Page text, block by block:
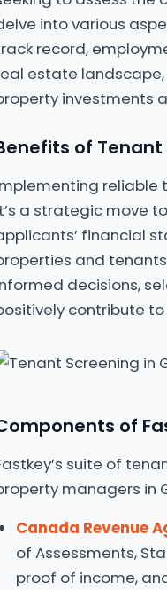
into various
record,
estate
investments
of Tenant
reliable
a strategic move
financial
and
decisions,
contribute
of
suite of
managers in
Canada Revenue
of Assessments,
proof of income,